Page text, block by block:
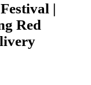
|
Red